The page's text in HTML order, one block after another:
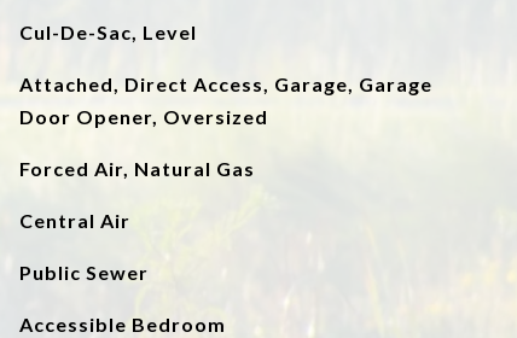
Cul-De-Sac, Level
Attached, Direct Access, Garage, Garage
Door Opener, Oversized
Forced Air, Natural Gas
Central Air
Public Sewer
Accessible Bedroom